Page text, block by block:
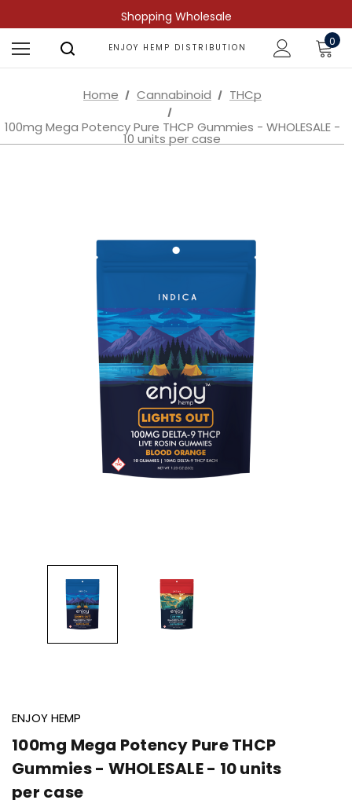
Shopping Wholesale
ENJOY HEMP DISTRIBUTION 0
Home Cannabinoid
THCp
100mg Mega Potency Pure THCP Gummies - WHOLESALE -
10 units per case
ENJOY HEMP
100mg Mega Potency Pure THCP
Gummies - WHOLESALE - 10 units
per case